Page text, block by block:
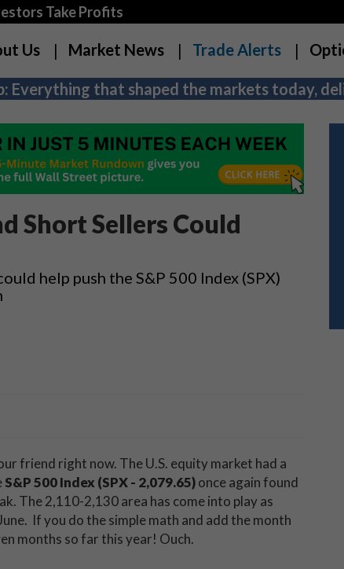
Take Profits
Us Market News Trade Alerts
Everything that shaped the markets today,
Short Sellers Could
help push the S&P 500 Index (SPX)
friend right now. The U.S. equity market had a
S&P 500 Index (SPX - 2,079.65)once again found
The 2,110-2,130 area has come into play as
If you do the simple math and add the month
months so far this year! Ouch.